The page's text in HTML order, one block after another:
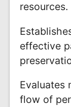
resources.
effective
Evaluates
flow of